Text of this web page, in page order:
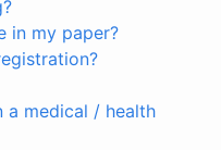
in my paper?
a medical / health